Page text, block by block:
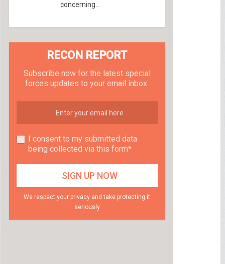
concerning...
RECON REPORT
Subscribe now for the latest special
forces updates to your email inbox.
I consent to my submitted data
being collected via this form*
We respect your privacy and take protecting it
seriously